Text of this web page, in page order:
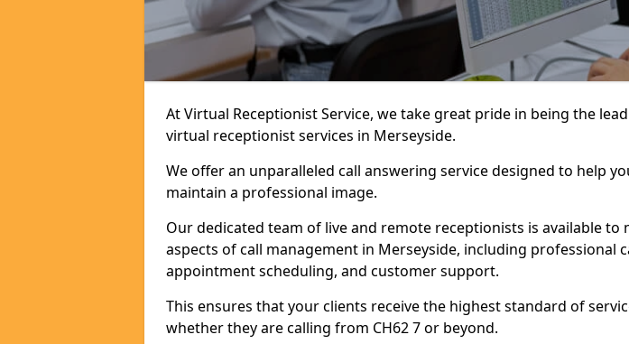
At Virtual Receptionist Service, we take great pride in being the
virtual receptionist services in Merseyside.
We offer an unparalleled call answering service designed to help
maintain a professional image.
Our dedicated team of live and remote receptionists is available to
aspects of call management in Merseyside, including professional
appointment scheduling, and customer support.
This ensures that your clients receive the highest standard of
whether they are calling from CH62 7 or beyond.